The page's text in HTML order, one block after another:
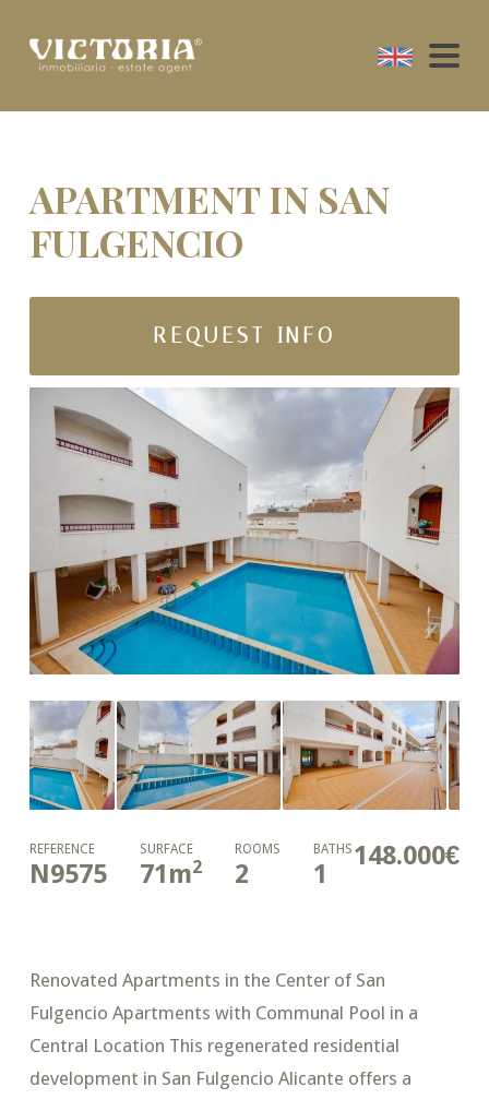
APARTMENT IN SAN
FULGENCIO
REQUEST INFO
148.000€
REFERENCE
N9575
SURFACE
71m2
ROOMS
2
BATHS
1
Renovated Apartments in the Center of San
Fulgencio Apartments with Communal Pool in a
Central Location This regenerated residential
development in San Fulgencio Alicante offers a